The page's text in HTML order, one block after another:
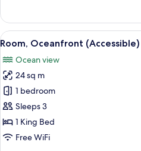
1
King
Bed,
View
View
all
photos
for
Room,
Oceanfront
(Accessible)
7
Room, Oceanfront (Accessible)
Ocean view
24 sq m
1 bedroom
Sleeps 3
1 King Bed
Free WiFi